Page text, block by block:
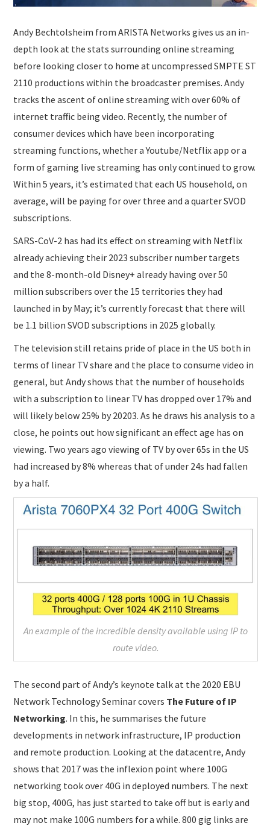
Andy Bechtolsheim from ARISTA Networks gives us an in-
depth look at the stats surrounding online streaming
before looking closer to home at uncompressed SMPTE ST
2110 productions within the broadcaster premises. Andy
tracks the ascent of online streaming with over 60% of
internet traffic being video. Recently, the number of
consumer devices which have been incorporating
streaming functions, whether a Youtube/Netflix app or a
form of gaming live streaming has only continued to grow.
Within 5 years, it’s estimated that each US household, on
average, will be paying for over three and a quarter SVOD
subscriptions.
SARS-CoV-2 has had its effect on streaming with Netflix
already achieving their 2023 subscriber number targets
and the 8-month-old Disney+ already having over 50
million subscribers over the 15 territories they had
launched in by May; it’s currently forecast that there will
be 1.1 billion SVOD subscriptions in 2025 globally.
The television still retains pride of place in the US both in
terms of linear TV share and the place to consume video in
general, but Andy shows that the number of households
with a subscription to linear TV has dropped over 17% and
will likely below 25% by 20203. As he draws his analysis to a
close, he points out how significant an effect age has on
viewing. Two years ago viewing of TV by over 65s in the US
had increased by 8% whereas that of under 24s had fallen
by a half.
An example of the incredible density available using IP to
route video.
The second part of Andy’s keynote talk at the 2020 EBU
Network Technology Seminar covers The Future of IP
Networking. In this, he summarises the future
developments in network infrastructure, IP production
and remote production. Looking at the datacentre, Andy
shows that 2017 was the inflexion point where 100G
networking took over 40G in deployed numbers. The next
big stop, 400G, has just started to take off but is early and
may not make 100G numbers for a while. 800 gig links are